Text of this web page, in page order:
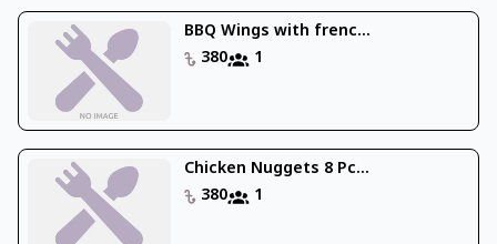
BBQ Wings with frenc...
380
1
Chicken Nuggets 8 Pc...
380
1